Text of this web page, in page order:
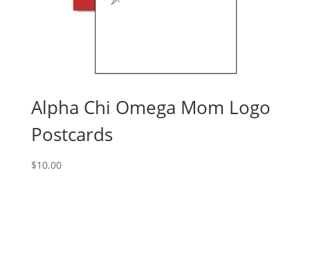
Alpha Chi Omega Mom Logo
Postcards
$10.00